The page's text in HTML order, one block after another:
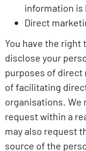
information is
Direct
You have the right
disclose your
purposes of direct
of facilitating
organisations.
request within a
may also request
source of the